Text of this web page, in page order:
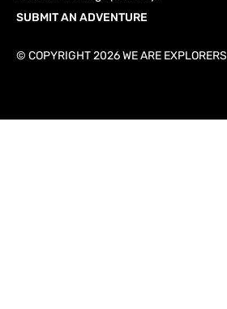
SUBMIT AN ADVENTURE
© COPYRIGHT 2026 WE ARE EXPLORERS